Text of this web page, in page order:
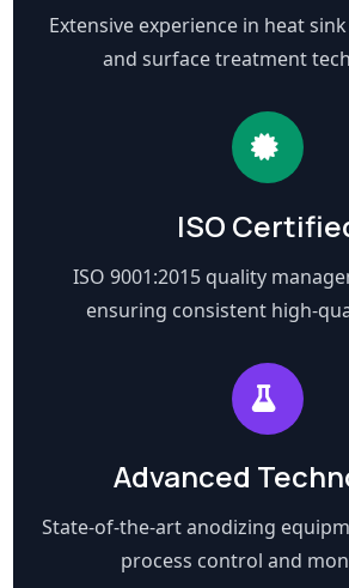
Extensive experience in heat
and surface treatment
ISO
ISO 9001:2015 quality
ensuring consistent high-
Advanced
State-of-the-art anodizing
process control and